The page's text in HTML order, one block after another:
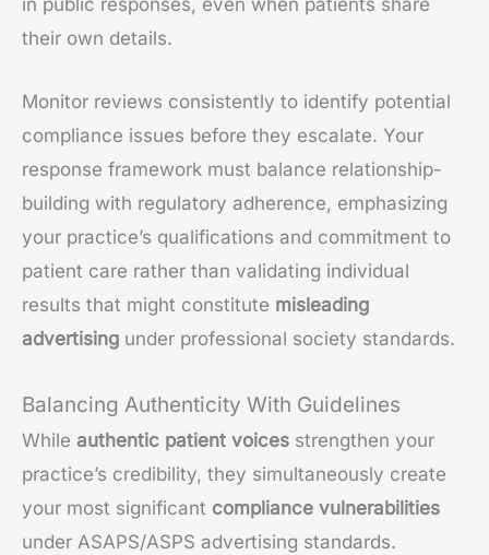
their own details.
Monitor reviews consistently to identify potential
compliance issues before they escalate. Your
response framework must balance relationship-
building with regulatory adherence, emphasizing
your practice’s qualifications and commitment to
patient care rather than validating individual
results that might constitute misleading
advertising under professional society standards.
Balancing Authenticity With Guidelines
While authentic patient voices strengthen your
practice’s credibility, they simultaneously create
your most significant compliance vulnerabilities
under ASAPS/ASPS advertising standards.